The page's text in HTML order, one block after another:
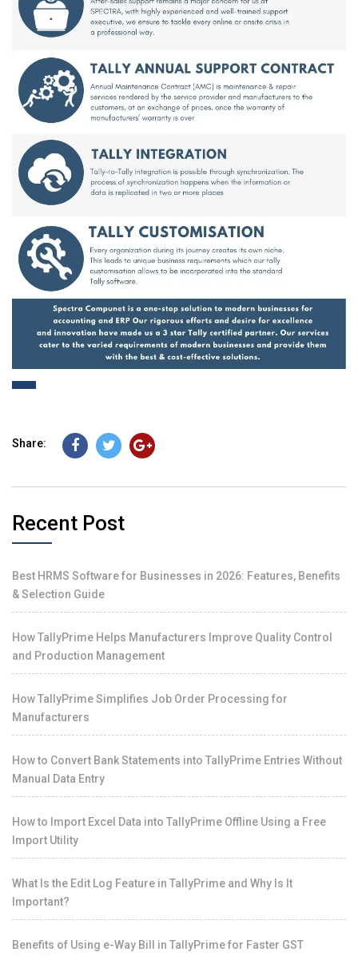
Share:
Recent Post
Best HRMS Software for Businesses in 2026: Features, Benefits
& Selection Guide
How TallyPrime Helps Manufacturers Improve Quality Control
and Production Management
How TallyPrime Simplifies Job Order Processing for
Manufacturers
How to Convert Bank Statements into TallyPrime Entries Without
Manual Data Entry
How to Import Excel Data into TallyPrime Offline Using a Free
Import Utility
What Is the Edit Log Feature in TallyPrime and Why Is It
Important?
Benefits of Using e-Way Bill in TallyPrime for Faster GST